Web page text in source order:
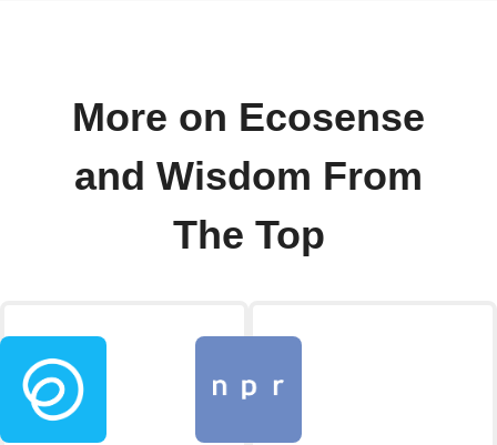
More on Ecosense
and Wisdom From
The Top